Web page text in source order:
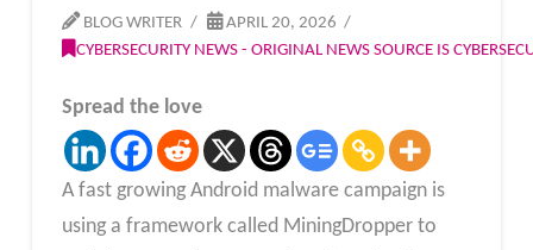
BLOG WRITER
APRIL 20, 2026
CYBERSECURITY NEWS - ORIGINAL NEWS SOURCE IS
Spread the love
A fast growing Android malware campaign is
using a framework called MiningDropper to